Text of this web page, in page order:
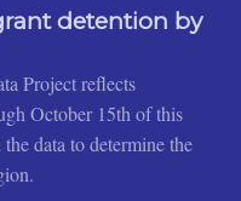
detention by
Project reflects
October 15th of this
data to determine the